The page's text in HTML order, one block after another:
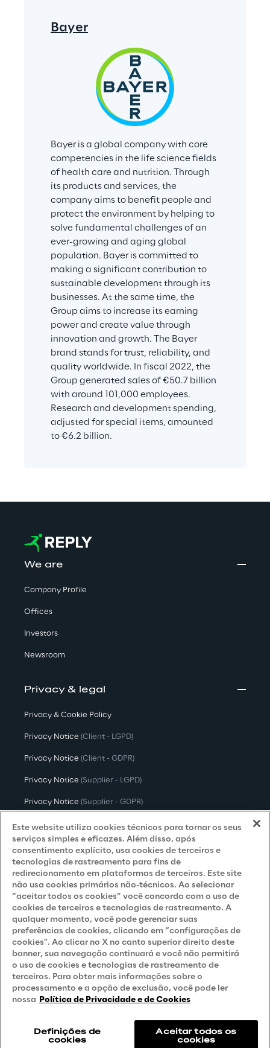
Bayer
Bayer is a global company with core
competencies in the life science fields
of health care and nutrition. Through
its products and services, the
company aims to benefit people and
protect the environment by helping to
solve fundamental challenges of an
ever-growing and aging global
population. Bayer is committed to
making a significant contribution to
sustainable development through its
businesses. At the same time, the
Group aims to increase its earning
power and create value through
innovation and growth. The Bayer
brand stands for trust, reliability, and
quality worldwide. In fiscal 2022, the
Group generated sales of €50.7 billion
with around 101,000 employees.
Research and development spending,
adjusted for special items, amounted
to €6.2 billion.
We are
Company Profile
Offices
Investors
Newsroom
Privacy & legal
Privacy & Cookie Policy
Privacy Notice (Client - LGPD)
Privacy Notice (Client - GDPR)
Privacy Notice (Supplier - LGPD)
Privacy Notice (Supplier - GDPR)
Privacy Notice (Candidate - LGPD)
Privacy Notice (Candidate - GDPR)
Privacy Notice
Accessibility Statement
Careers
Contacts
Reply © 2026
Este website utiliza cookies técnicos para tornar os seus
serviços simples e eficazes. Além disso, após
consentimento explícito, usa cookies de terceiros e
tecnologias de rastreamento para fins de
redirecionamento em plataformas de terceiros. Este site
não usa cookies primários não-técnicos. Ao selecionar
“aceitar todos os cookies” você concorda com o uso de
cookies de terceiros e tecnologias de rastreamento. A
qualquer momento, você pode gerenciar suas
preferências de cookies, clicando em “configurações de
cookies". Ao clicar no X no canto superior direito deste
banner, sua navegação continuará e você não permitirá
o uso de cookies e tecnologias de rastreamento de
terceiros. Para obter mais informações sobre o
processamento e a opção de exclusão, você pode ler
nossa Política de Privacidade e de Cookies
Definições de
cookies
Aceitar todos os
cookies